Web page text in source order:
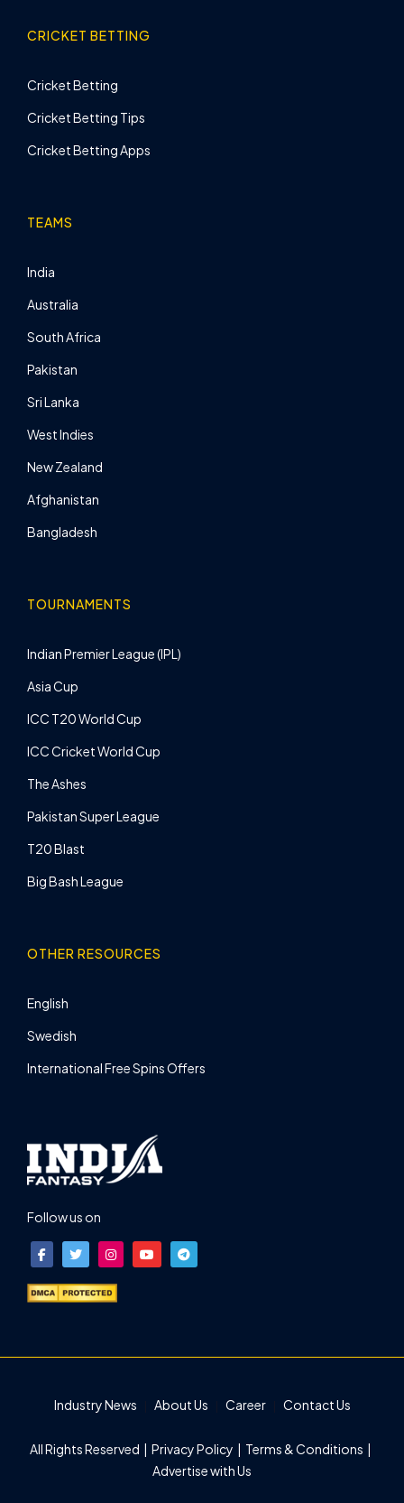
CRICKET BETTING
Cricket Betting
Cricket Betting Tips
Cricket Betting Apps
TEAMS
India
Australia
South Africa
Pakistan
Sri Lanka
West Indies
New Zealand
Afghanistan
Bangladesh
TOURNAMENTS
Indian Premier League (IPL)
Asia Cup
ICC T20 World Cup
ICC Cricket World Cup
The Ashes
Pakistan Super League
T20 Blast
Big Bash League
OTHER RESOURCES
English
Swedish
International Free Spins Offers
Follow us on
Industry News About Us Career Contact Us
All Rights Reserved | Privacy Policy | Terms & Conditions |
Advertise with Us